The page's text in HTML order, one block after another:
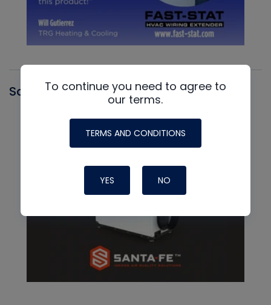
Santa FeTo continue you need to agree to
our terms.
TERMS AND CONDITIONS
YES NO